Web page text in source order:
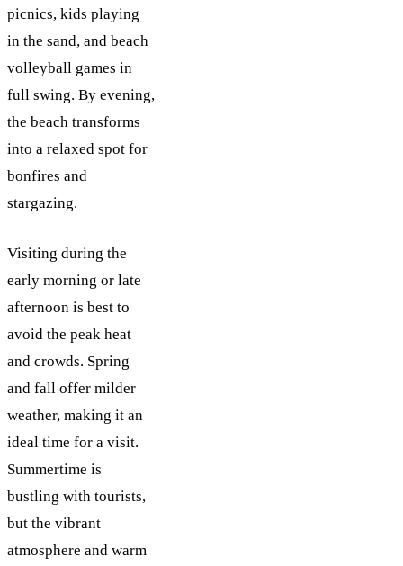
picnics, kids playing
in the sand, and beach
volleyball games in
full swing. By evening,
the beach transforms
into a relaxed spot for
bonfires and
stargazing.
Visiting during the
early morning or late
afternoon is best to
avoid the peak heat
and crowds. Spring
and fall offer milder
weather, making it an
ideal time for a visit.
Summertime is
bustling with tourists,
but the vibrant
atmosphere and warm